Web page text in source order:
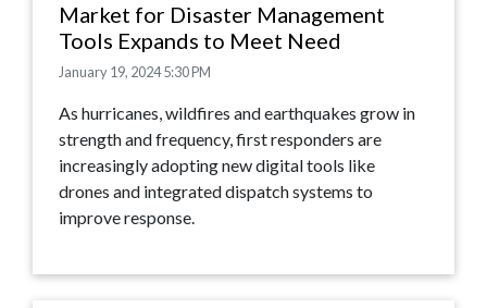
Market for Disaster Management
Tools Expands to Meet Need
January 19, 2024 5:30 PM
As hurricanes, wildfires and earthquakes grow in
strength and frequency, first responders are
increasingly adopting new digital tools like
drones and integrated dispatch systems to
improve response.